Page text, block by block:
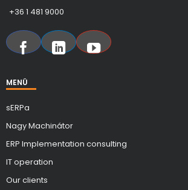
+36 1 481 9000
MENÜ
sERPa
Nagy Machinátor
ERP Implementation consulting
IT operation
Our clients